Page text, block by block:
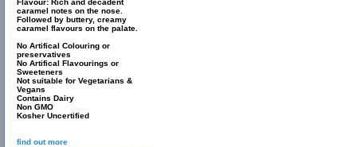
Flavour: Rich and decadent
caramel notes on the nose.
Followed by buttery, creamy
caramel flavours on the palate.
No Artifical Colouring or
preservatives
No Artifical Flavourings or
Sweeteners
Not suitable for Vegetarians &
Vegans
Contains Dairy
Non GMO
Kosher Uncertified
find out more